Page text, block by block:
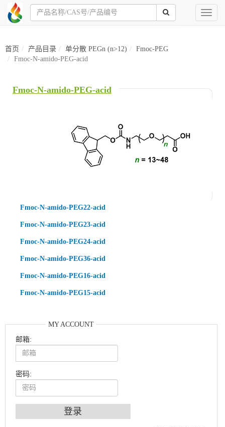
Toggle
首页 产品目录 单分散 PEGn (n>12)
Fmoc-PEG
Fmoc-N-amido-PEG-acid
Fmoc-N-amido-PEG-acid
Fmoc-N-amido-PEG22-acid
Fmoc-N-amido-PEG23-acid
Fmoc-N-amido-PEG24-acid
Fmoc-N-amido-PEG36-acid
Fmoc-N-amido-PEG16-acid
Fmoc-N-amido-PEG15-acid
MY ACCOUNT
邮箱:
密码: